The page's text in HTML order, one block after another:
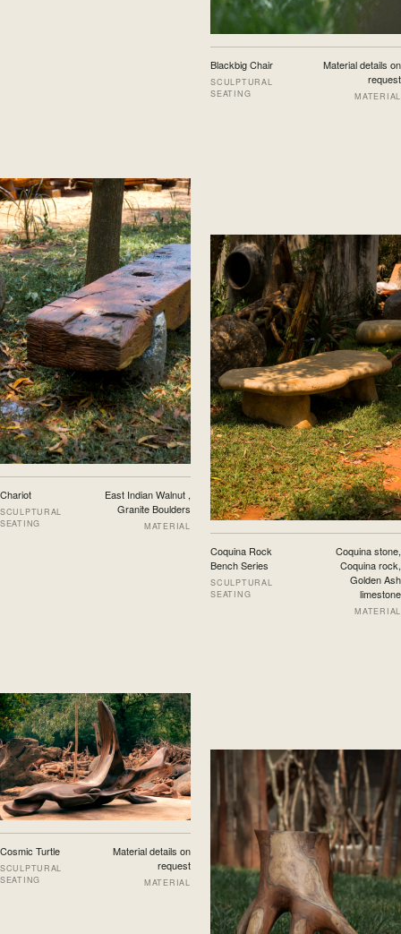
Blackbig Chair
SCULPTURAL
SEATING
Material details on
request
MATERIAL
Chariot
SCULPTURAL
SEATING
East Indian Walnut ,
Granite Boulders
MATERIAL
Coquina Rock
Bench Series
SCULPTURAL
SEATING
Coquina stone,
Coquina rock,
Golden Ash
limestone
MATERIAL
Cosmic Turtle
SCULPTURAL
SEATING
Material details on
request
MATERIAL